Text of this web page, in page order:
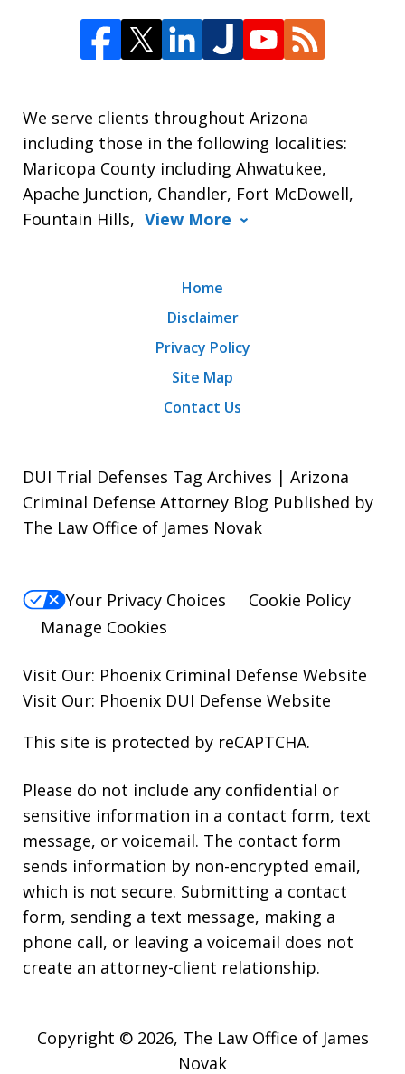
We serve clients throughout Arizona
including those in the following localities:
Maricopa County including Ahwatukee,
Apache Junction, Chandler, Fort McDowell,
Fountain Hills, View More
Home
Disclaimer
Privacy Policy
Site Map
Contact Us
DUI Trial Defenses Tag Archives | Arizona
Criminal Defense Attorney Blog Published by
The Law Office of James Novak
Your Privacy Choices
Cookie Policy
Manage Cookies
Visit Our: Phoenix Criminal Defense Website
Visit Our: Phoenix DUI Defense Website
This site is protected by reCAPTCHA.
Please do not include any confidential or
sensitive information in a contact form, text
message, or voicemail. The contact form
sends information by non-encrypted email,
which is not secure. Submitting a contact
form, sending a text message, making a
phone call, or leaving a voicemail does not
create an attorney-client relationship.
Copyright © 2026, The Law Office of James
Novak